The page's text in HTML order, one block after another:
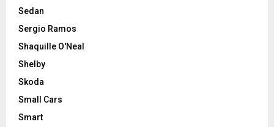
Sedan
Sergio Ramos
Shaquille O'Neal
Shelby
Skoda
Small Cars
Smart